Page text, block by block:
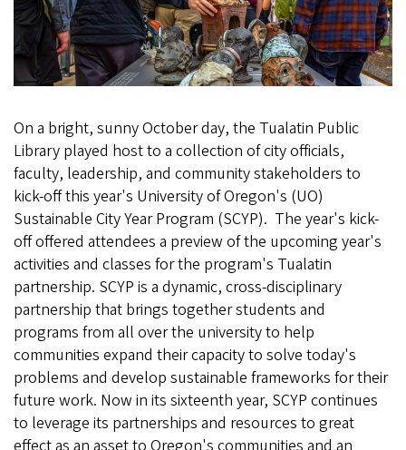
On a bright, sunny October day, the Tualatin Public
Library played host to a collection of city officials,
faculty, leadership, and community stakeholders to
kick-off this year's University of Oregon's (UO)
Sustainable City Year Program (SCYP). The year's kick-
off offered attendees a preview of the upcoming year's
activities and classes for the program's Tualatin
partnership. SCYP is a dynamic, cross-disciplinary
partnership that brings together students and
programs from all over the university to help
communities expand their capacity to solve today's
problems and develop sustainable frameworks for their
future work. Now in its sixteenth year, SCYP continues
to leverage its partnerships and resources to great